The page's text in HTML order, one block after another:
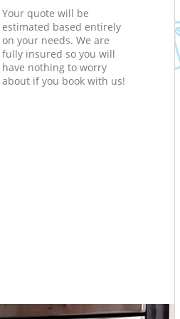
Your quote will be
estimated based entirely
on your needs. We are
fully insured so you will
have nothing to worry
about if you book with us!